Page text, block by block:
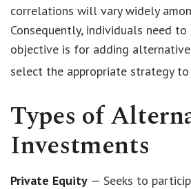
correlations will vary widely
Consequently, individuals need
objective is for adding
select the appropriate strategy to
Types of
Investments
Private Equity — Seeks to